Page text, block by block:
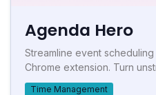
Agenda Hero
Streamline event
Chrome extension. Turn
Time Management